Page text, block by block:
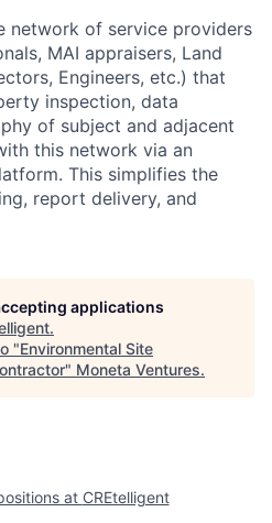
network of service providers
MAI appraisers, Land
Engineers, etc.) that
inspection, data
of subject and adjacent
this network via an
This simplifies the
report delivery, and
applications
.
"Environmental Site
" Moneta Ventures.
at CREtelligent